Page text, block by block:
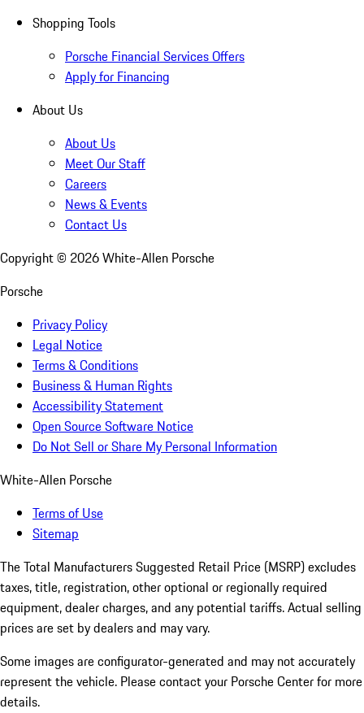
Shopping Tools
Porsche Financial Services Offers
Apply for Financing
About Us
About Us
Meet Our Staff
Careers
News & Events
Contact Us
Copyright © 2026White-Allen Porsche
Porsche
Privacy Policy
Legal Notice
Terms & Conditions
Business & Human Rights
Accessibility Statement
Open Source Software Notice
Do Not Sell or Share My Personal Information
White-Allen Porsche
Terms of Use
Sitemap
The Total Manufacturers Suggested Retail Price (MSRP) excludes
taxes, title, registration, other optional or regionally required
equipment, dealer charges, and any potential tariffs. Actual selling
prices are set by dealers and may vary.
Some images are configurator-generated and may not accurately
represent the vehicle. Please contact your Porsche Center for more
details.